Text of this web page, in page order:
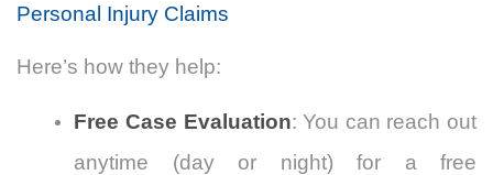
Personal Injury Claims
Here’s how they help:
Free Case Evaluation: You can reach out
anytime (day or night) for a free